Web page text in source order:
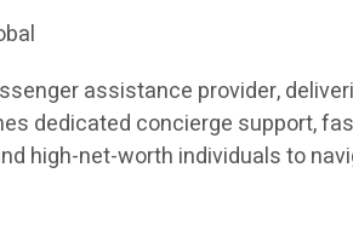
assistance provider,
dedicated concierge support,
high-net-worth individuals to